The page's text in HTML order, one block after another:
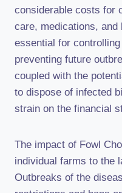
considerable costs for
care, medications,
essential for
preventing future
coupled with the
to dispose of infected
strain on the financial
The impact of Fowl
individual farms to the
Outbreaks of the